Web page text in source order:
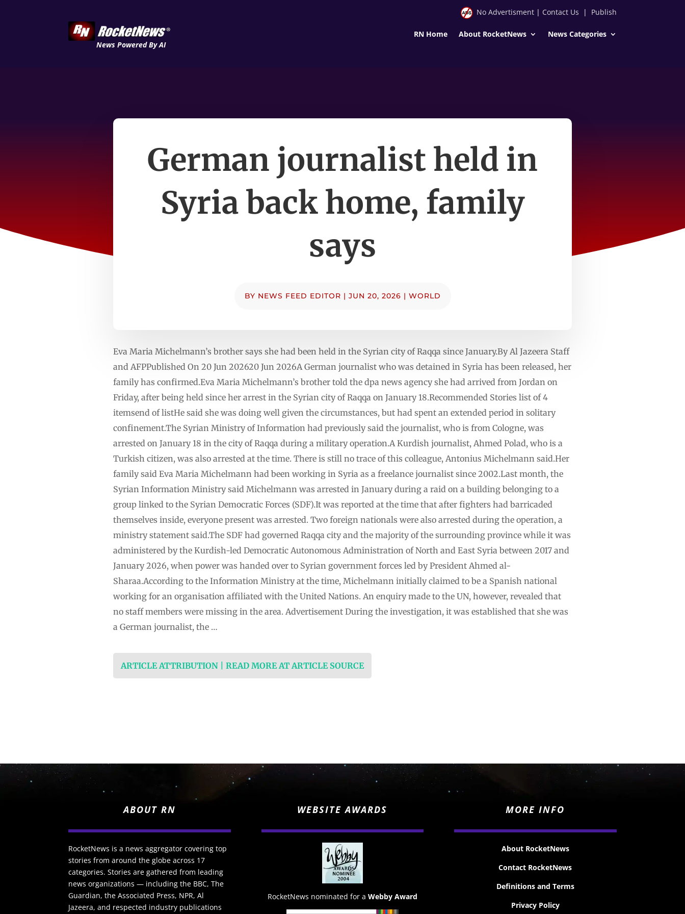
News Powered By AI
No Advertisment| Contact Us | Publish
RN Home About RocketNews News Categories
German journalist held in
Syria back home, family
says
BY NEWS FEED EDITOR | JUN 20, 2026 | WORLD
Eva Maria Michelmann’s brother says she had been held in the Syrian city of Raqqa since January.By Al Jazeera Staff
and AFPPublished On 20 Jun 202620 Jun 2026A German journalist who was detained in Syria has been released, her
family has confirmed.Eva Maria Michelmann’s brother told the dpa news agency she had arrived from Jordan on
Friday, after being held since her arrest in the Syrian city of Raqqa on January 18.Recommended Stories list of 4
itemsend of listHe said she was doing well given the circumstances, but had spent an extended period in solitary
confinement.The Syrian Ministry of Information had previously said the journalist, who is from Cologne, was
arrested on January 18 in the city of Raqqa during a military operation.A Kurdish journalist, Ahmed Polad, who is a
Turkish citizen, was also arrested at the time. There is still no trace of this colleague, Antonius Michelmann said.Her
family said Eva Maria Michelmann had been working in Syria as a freelance journalist since 2002.Last month, the
Syrian Information Ministry said Michelmann was arrested in January during a raid on a building belonging to a
group linked to the Syrian Democratic Forces (SDF).It was reported at the time that after fighters had barricaded
themselves inside, everyone present was arrested. Two foreign nationals were also arrested during the operation, a
ministry statement said.The SDF had governed Raqqa city and the majority of the surrounding province while it was
administered by the Kurdish-led Democratic Autonomous Administration of North and East Syria between 2017 and
January 2026, when power was handed over to Syrian government forces led by President Ahmed al-
Sharaa.According to the Information Ministry at the time, Michelmann initially claimed to be a Spanish national
working for an organisation affiliated with the United Nations. An enquiry made to the UN, however, revealed that
no staff members were missing in the area. Advertisement During the investigation, it was established that she was
a German journalist, the …
ARTICLE ATTRIBUTION | READ MORE AT ARTICLE SOURCE
ABOUT RN
RocketNews is a news aggregator covering top
stories from around the globe across 17
categories. Stories are gathered from leading
news organizations — including the BBC, The
Guardian, the Associated Press, NPR, Al
Jazeera, and respected industry publications
WEBSITE AWARDS
RocketNews nominated for a Webby Award
MORE INFO
About RocketNews
Contact RocketNews
Definitions and Terms
Privacy Policy